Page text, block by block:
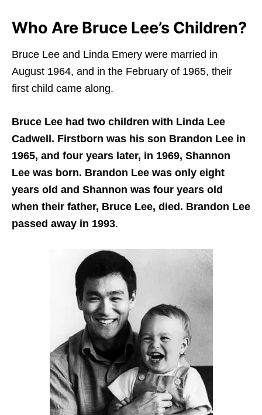
Who Are Bruce Lee’s Children?
Bruce Lee and Linda Emery were married in
August 1964, and in the February of 1965, their
first child came along.
Bruce Lee had two children with Linda Lee
Cadwell. Firstborn was his son Brandon Lee in
1965, and four years later, in 1969, Shannon
Lee was born. Brandon Lee was only eight
years old and Shannon was four years old
when their father, Bruce Lee, died. Brandon Lee
passed away in 1993.